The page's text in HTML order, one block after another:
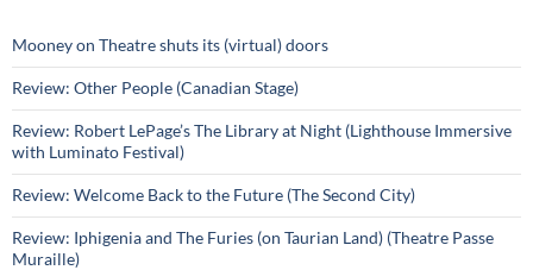
Mooney on Theatre shuts its (virtual) doors
Review: Other People (Canadian Stage)
Review: Robert LePage’s The Library at Night (Lighthouse Immersive
with Luminato Festival)
Review: Welcome Back to the Future (The Second City)
Review: Iphigenia and The Furies (on Taurian Land) (Theatre Passe
Muraille)